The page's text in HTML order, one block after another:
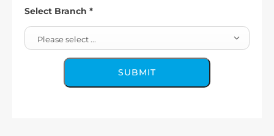
Select Branch *
Please select ...
SUBMIT